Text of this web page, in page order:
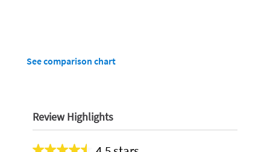
See comparison chart
Review Highlights